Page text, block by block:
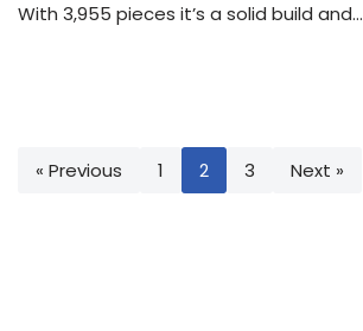
With 3,955 pieces it’s a solid build and…
« Previous 1 2 3 Next »